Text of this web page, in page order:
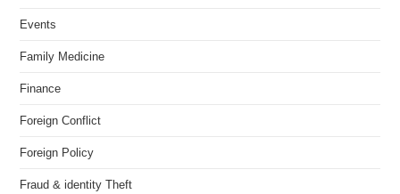
Events
Family Medicine
Finance
Foreign Conflict
Foreign Policy
Fraud & identity Theft